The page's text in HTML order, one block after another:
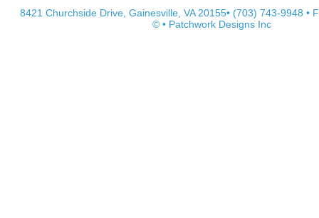
8421 Churchside Drive, Gainesville, VA 20155• (703) 743-9948 •
© • Patchwork Designs Inc